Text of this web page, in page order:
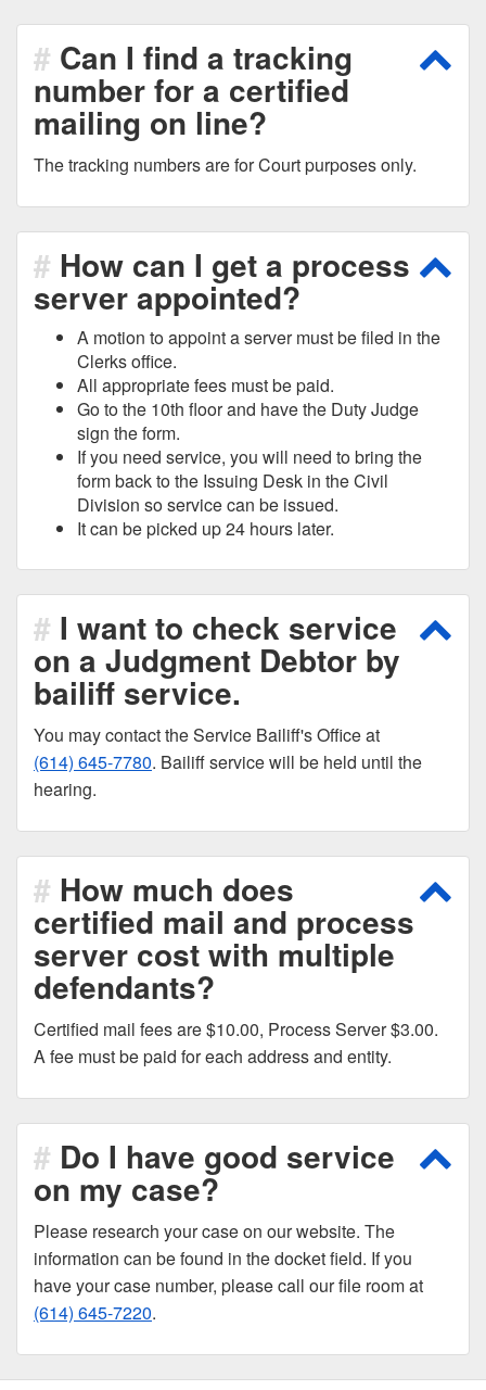
Can I find a tracking
number for a certified
mailing on line?
The tracking numbers are for Court purposes only.
How can I get a process
server appointed?
A motion to appoint a server must be filed in the
Clerks office.
All appropriate fees must be paid.
Go to the 10th floor and have the Duty Judge
sign the form.
If you need service, you will need to bring the
form back to the Issuing Desk in the Civil
Division so service can be issued.
It can be picked up 24 hours later.
I want to check service
on a Judgment Debtor by
bailiff service.
You may contact the Service Bailiff's Office at
(614) 645-7780. Bailiff service will be held until the
hearing.
How much does
certified mail and process
server cost with multiple
defendants?
Certified mail fees are $10.00, Process Server $3.00.
A fee must be paid for each address and entity.
Do I have good service
on my case?
Please research your case on our website. The
information can be found in the docket field. If you
have your case number, please call our file room at
(614) 645-7220.